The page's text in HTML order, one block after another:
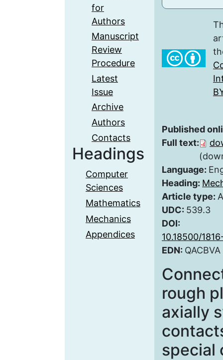
for
Authors
Manuscript
Review
Procedure
Latest
Issue
Archive
Authors
Contacts
Headings
Computer
Sciences
Mathematics
Mechanics
Appendices
Published
Full text:
Language:
Heading:
Article type:
UDC: 539.3
DOI:
10.18500/
EDN: QACBVA
rough
axially
special